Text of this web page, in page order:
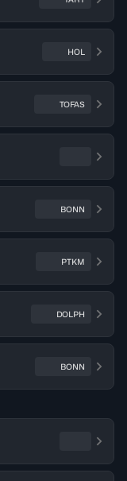
HOL
TOFAS
BONN
PTKM
DOLPH
BONN